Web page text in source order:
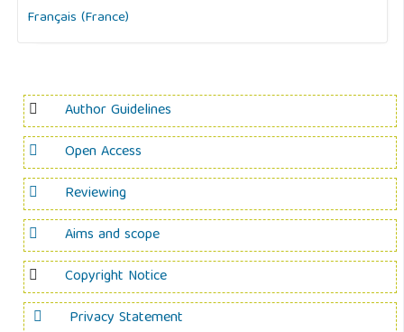
Français (France)
Author Guidelines
Open Access
Reviewing
Aims and scope
Copyright Notice
Privacy Statement